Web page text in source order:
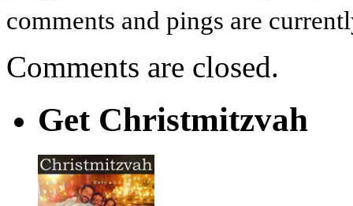
comments and pings are
Comments are closed.
Get Christmitzvah